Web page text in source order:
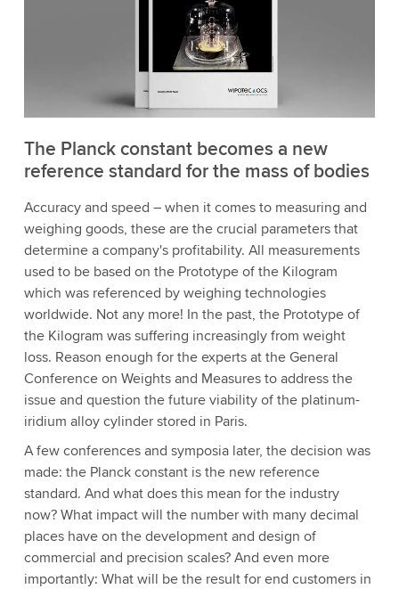
The Planck constant becomes a new
reference standard for the mass of bodies
Accuracy and speed – when it comes to measuring and
weighing goods, these are the crucial parameters that
determine a company's profitability. All measurements
used to be based on the Prototype of the Kilogram
which was referenced by weighing technologies
worldwide. Not any more! In the past, the Prototype of
the Kilogram was suffering increasingly from weight
loss. Reason enough for the experts at the General
Conference on Weights and Measures to address the
issue and question the future viability of the platinum-
iridium alloy cylinder stored in Paris.
A few conferences and symposia later, the decision was
made: the Planck constant is the new reference
standard. And what does this mean for the industry
now? What impact will the number with many decimal
places have on the development and design of
commercial and precision scales? And even more
importantly: What will be the result for end customers in